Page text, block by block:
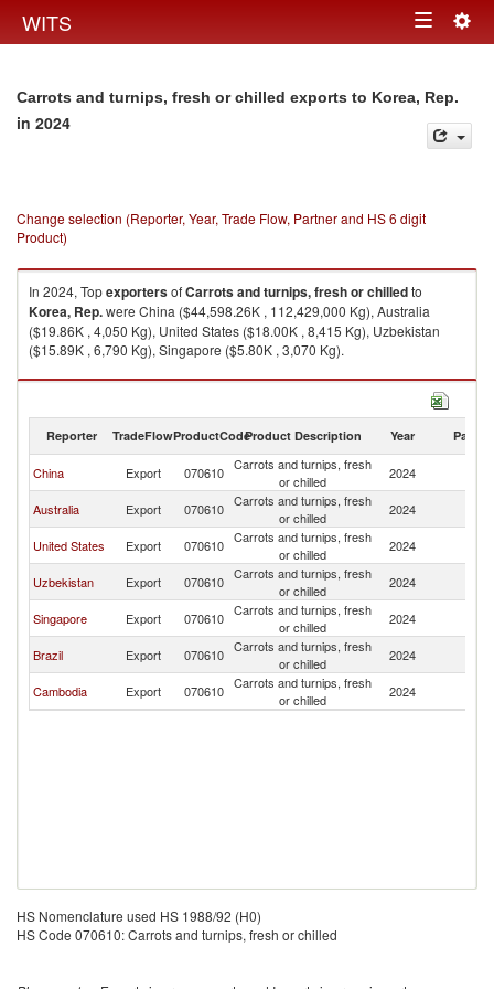
WITS Toggle
Carrots and turnips, fresh or chilled exports to Korea, Rep.
in 2024
Change selection (Reporter, Year, Trade Flow, Partner and HS 6 digit
Product)
In 2024, TopexportersofCarrots and turnips, fresh or chilledto
Korea, Rep.were China ($44,598.26K , 112,429,000 Kg), Australia
($19.86K , 4,050 Kg), United States ($18.00K , 8,415 Kg), Uzbekistan
($15.89K , 6,790 Kg), Singapore ($5.80K , 3,070 Kg).
Carrots and turnips, fresh or chilled imports by country in 2024
Reporter TradeFlowProductCodeProduct Description Year Partner
China Export 070610 Carrots and turnips, fresh
or chilled
2024
Australia
Export 070610 Carrots and turnips, fresh
or chilled
2024
United States
Export 070610 Carrots and turnips, fresh
or chilled
2024
Uzbekistan
Export 070610 Carrots and turnips, fresh
or chilled
2024
Singapore
Export 070610 Carrots and turnips, fresh
or chilled
2024
Brazil
Export 070610 Carrots and turnips, fresh
or chilled
2024
Cambodia
Export 070610 Carrots and turnips, fresh
or chilled
2024
HS Nomenclature used HS 1988/92 (H0)
HS Code 070610: Carrots and turnips, fresh or chilled